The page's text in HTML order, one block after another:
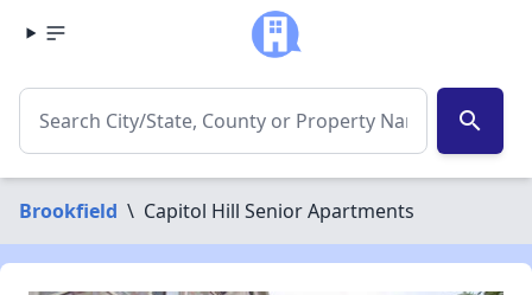
search
Brookfield \ Capitol Hill Senior Apartments